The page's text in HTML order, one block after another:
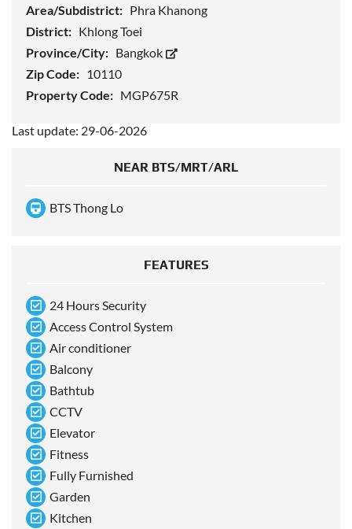
Area/Subdistrict: Phra Khanong
District: Khlong Toei
Province/City: Bangkok
Zip Code: 10110
Property Code: MGP675R
Last update: 29-06-2026
NEAR BTS/MRT/ARL
BTS Thong Lo
FEATURES
24 Hours Security
Access Control System
Air conditioner
Balcony
Bathtub
CCTV
Elevator
Fitness
Fully Furnished
Garden
Kitchen